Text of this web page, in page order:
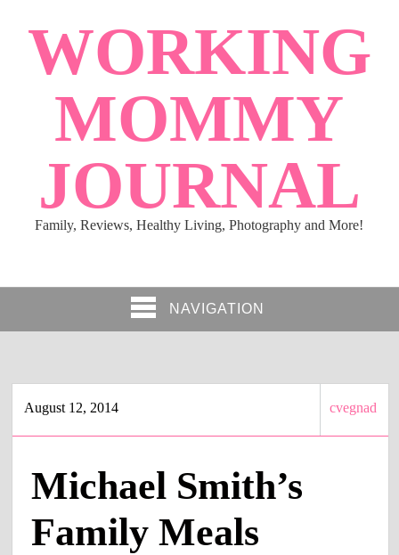
WORKING
MOMMY
JOURNAL
Family, Reviews, Healthy Living, Photography and More!
NAVIGATION
August 12, 2014 cvegnad
Michael Smith’s
Family Meals